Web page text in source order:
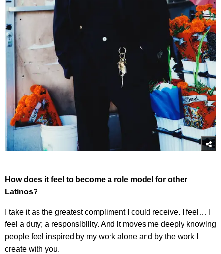
How does it feel to become a role model for other
Latinos?
I take it as the greatest compliment I could receive. I feel… I
feel a duty; a responsibility. And it moves me deeply knowing
people feel inspired by my work alone and by the work I
create with you.